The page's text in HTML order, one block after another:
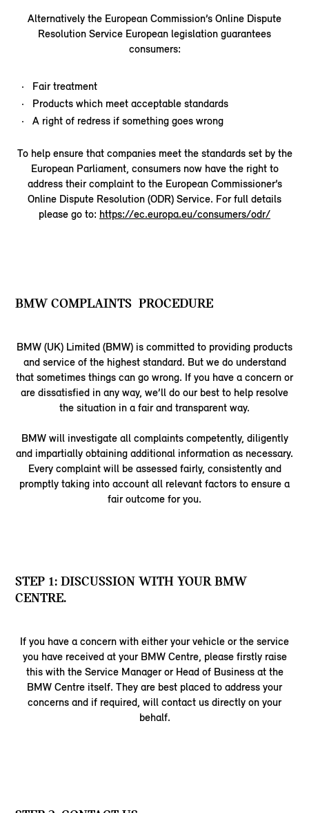
Alternatively the European Commission’s Online Dispute
Resolution Service European legislation guarantees
consumers:
Fair treatment
Products which meet acceptable standards
A right of redress if something goes wrong
To help ensure that companies meet the standards set by the
European Parliament, consumers now have the right to
address their complaint to the European Commissioner’s
Online Dispute Resolution (ODR) Service. For full details
please go to: https://ec.europa.eu/consumers/odr/
BMW COMPLAINTS PROCEDURE
BMW (UK) Limited (BMW) is committed to providing products
and service of the highest standard. But we do understand
that sometimes things can go wrong. If you have a concern or
are dissatisfied in any way, we’ll do our best to help resolve
the situation in a fair and transparent way.
BMW will investigate all complaints competently, diligently
and impartially obtaining additional information as necessary.
Every complaint will be assessed fairly, consistently and
promptly taking into account all relevant factors to ensure a
fair outcome for you.
STEP 1: DISCUSSION WITH YOUR BMW
CENTRE.
If you have a concern with either your vehicle or the service
you have received at your BMW Centre, please firstly raise
this with the Service Manager or Head of Business at the
BMW Centre itself. They are best placed to address your
concerns and if required, will contact us directly on your
behalf.